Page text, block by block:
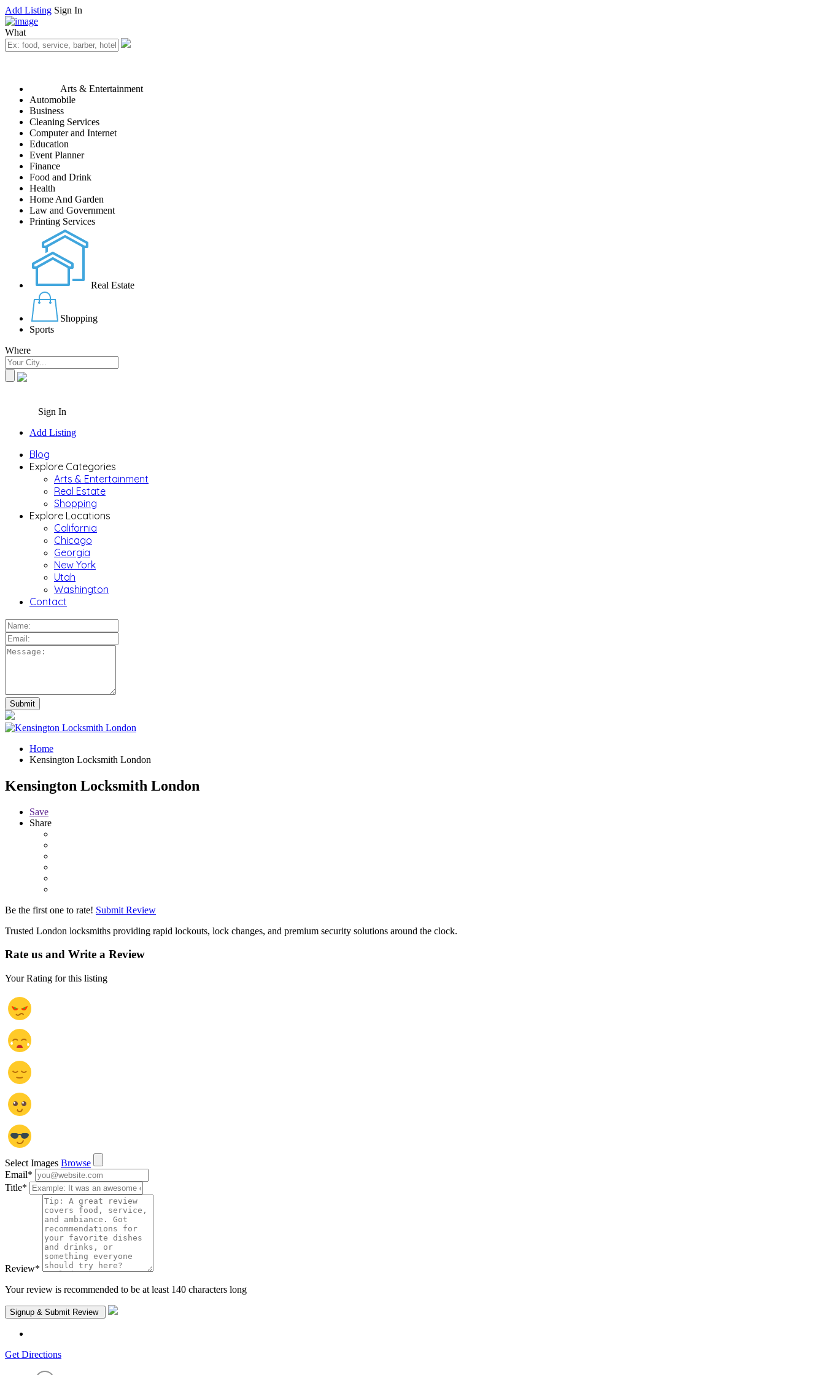
Add Listing Sign In
What
Arts & Entertainment
Automobile
Business
Cleaning Services
Computer and Internet
Education
Event Planner
Finance
Food and Drink
Health
Home And Garden
Law and Government
Printing Services
Real Estate
Shopping
Sports
Where
Sign In
Add Listing
Blog
Explore Categories
Arts & Entertainment
Real Estate
Shopping
Explore Locations
California
Chicago
Georgia
New York
Utah
Washington
Contact
Home
Kensington Locksmith London
Kensington Locksmith London
Save
Share
Be the first one to rate! Submit Review
Trusted London locksmiths providing rapid lockouts, lock changes, and premium security solutions around the clock.
Rate us and Write a Review
Your Rating for this listing
Select Images Browse
Email*
Title*
Review*
Your review is recommended to be at least 140 characters long
Get Directions